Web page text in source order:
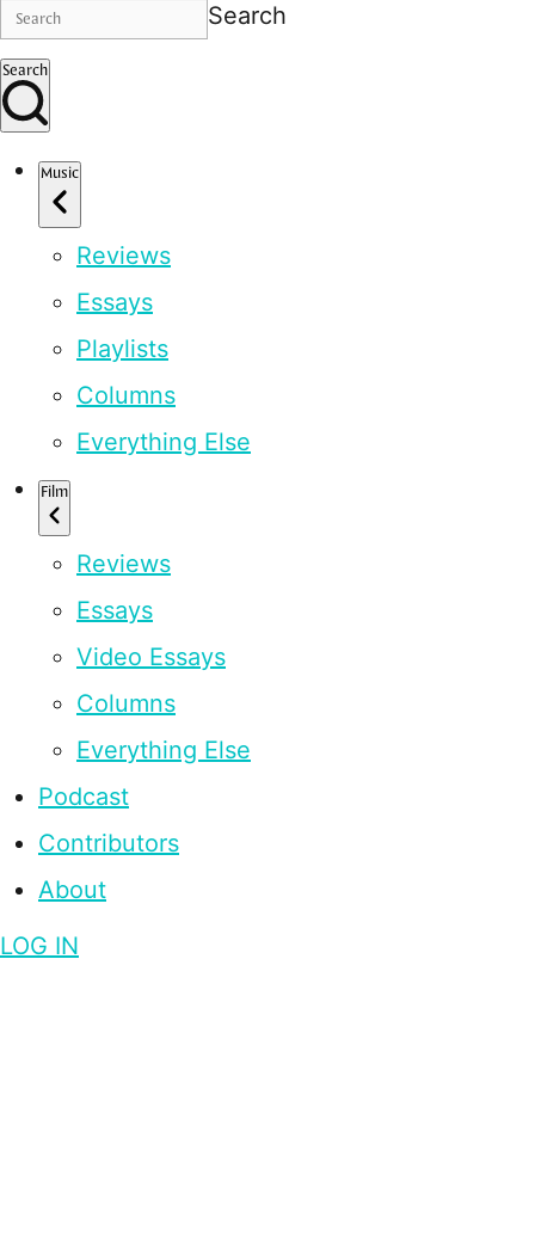
Search
Search
Music
Reviews
Essays
Playlists
Columns
Everything Else
Film
Reviews
Essays
Video Essays
Columns
Everything Else
Podcast
Contributors
About
LOG IN